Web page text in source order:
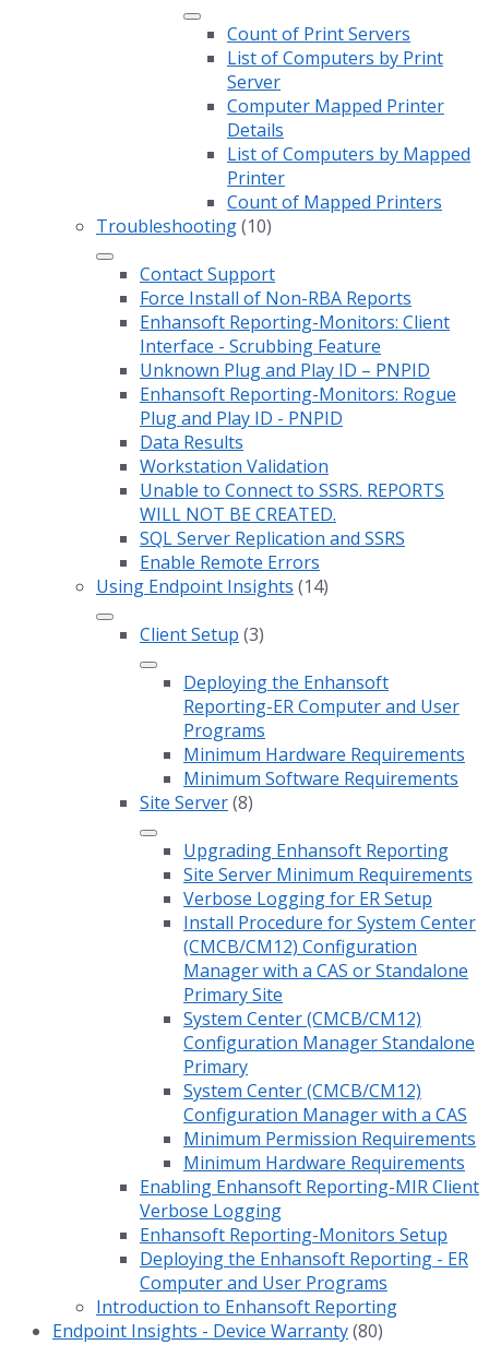
Count of Print Servers
List of Computers by Print
Server
Computer Mapped Printer
Details
List of Computers by Mapped
Printer
Count of Mapped Printers
Troubleshooting(10)
Contact Support
Force Install of Non-RBA Reports
Enhansoft Reporting-Monitors: Client
Interface - Scrubbing Feature
Unknown Plug and Play ID – PNPID
Enhansoft Reporting-Monitors: Rogue
Plug and Play ID - PNPID
Data Results
Workstation Validation
Unable to Connect to SSRS. REPORTS
WILL NOT BE CREATED.
SQL Server Replication and SSRS
Enable Remote Errors
Using Endpoint Insights (14)
Client Setup (3)
Deploying the Enhansoft
Reporting-ER Computer and User
Programs
Minimum Hardware Requirements
Minimum Software Requirements
Site Server(8)
Upgrading Enhansoft Reporting
Site Server Minimum Requirements
Verbose Logging for ER Setup
Install Procedure for System Center
(CMCB/CM12) Configuration
Manager with a CAS or Standalone
Primary Site
System Center (CMCB/CM12)
Configuration Manager Standalone
Primary
System Center (CMCB/CM12)
Configuration Manager with a CAS
Minimum Permission Requirements
Minimum Hardware Requirements
Enabling Enhansoft Reporting-MIR Client
Verbose Logging
Enhansoft Reporting-Monitors Setup
Deploying the Enhansoft Reporting - ER
Computer and User Programs
Introduction to Enhansoft Reporting
Endpoint Insights - Device Warranty(80)